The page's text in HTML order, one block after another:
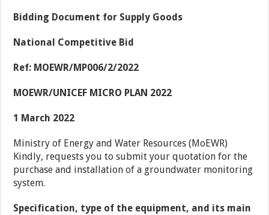
Bidding Document for Supply Goods
National Competitive Bid
Ref: MOEWR/MP006/2/2022
MOEWR/UNICEF MICRO PLAN 2022
1 March 2022
Ministry of Energy and Water Resources (MoEWR)
Kindly, requests you to submit your quotation for the
purchase and installation of a groundwater monitoring
system.
Specification, type of the equipment, and its main